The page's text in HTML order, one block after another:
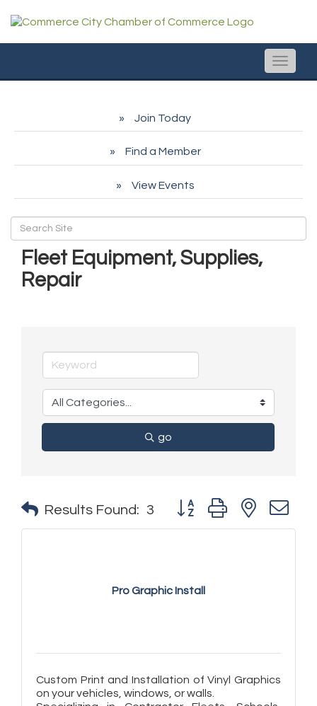
Toggle
Join Today
Find a Member
View Events
Fleet Equipment, Supplies,
Repair
go
Results Found: 3 Button group with nested
Pro Graphic Install
Custom Print and Installation of Vinyl Graphics
on your vehicles, windows, or walls.